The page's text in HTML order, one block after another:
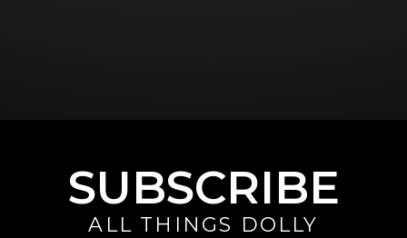
SUBSCRIBE
ALL THINGS DOLLY